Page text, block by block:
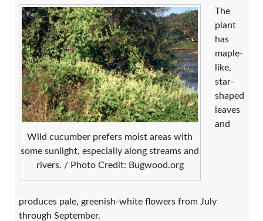
Wild cucumber prefers moist areas with
some sunlight, especially along streams and
rivers. / Photo Credit: Bugwood.org
The
plant
has
maple-
like,
star-
shaped
leaves
and
produces pale, greenish-white flowers from July
through September.